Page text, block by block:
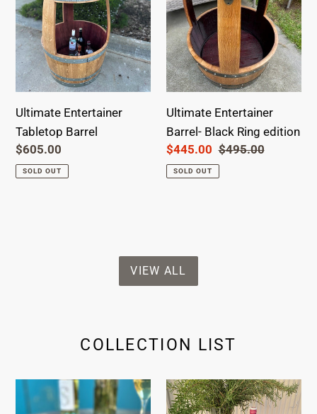
Ultimate Entertainer
Tabletop Barrel
Regular
price
$605.00
SOLD OUT
edition
Ultimate Entertainer
Barrel- Black Ring edition
Sale
price
$445.00 Regular
price
$495.00
SOLD OUT
VIEW ALL
COLLECTION LIST